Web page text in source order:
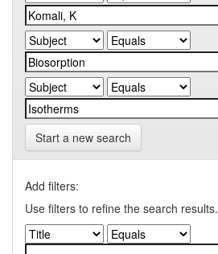
Start a new search
Add filters:
Use filters to refine the search results.